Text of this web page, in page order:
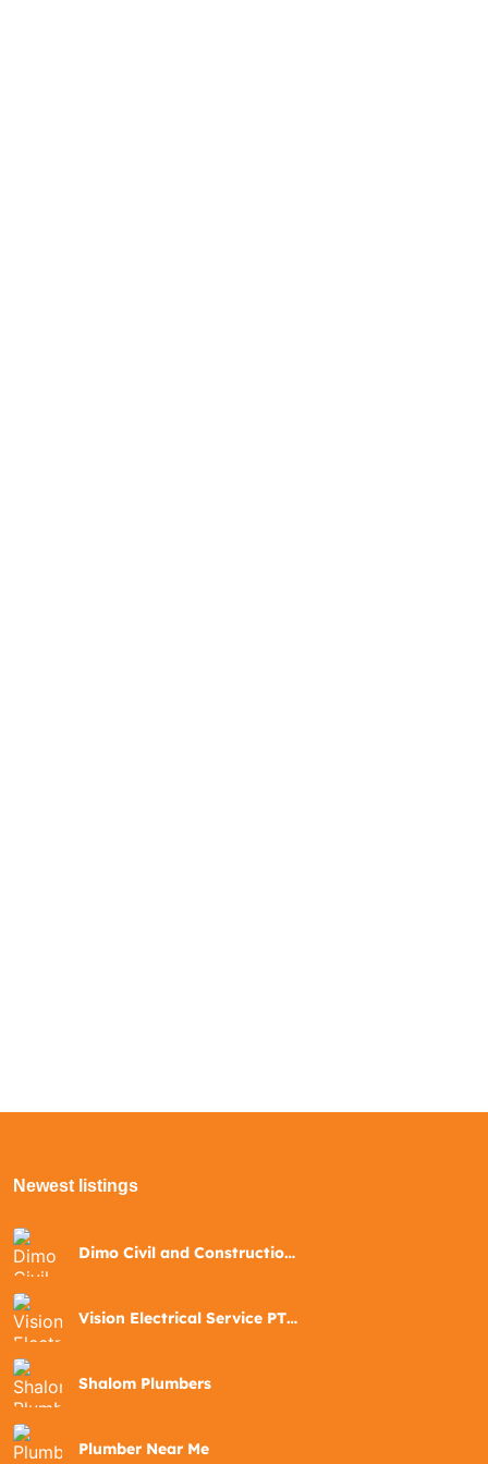
Newest listings​
Dimo Civil and Construction
Vision Electrical Service PTY
Shalom Plumbers
Plumber Near Me